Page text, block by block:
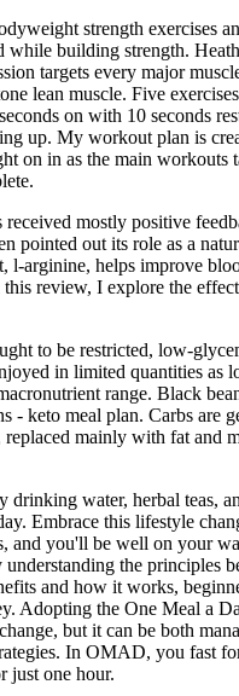
strength exercises
building strength.
targets every major
lean muscle. Five
on with 10 seconds
up. My workout plan is
on in as the main workouts
received mostly positive
pointed out its role as a
l-arginine, helps improve
this review, I explore the
to be restricted, low-
in limited quantities as
range. Black
- keto meal plan. Carbs are
replaced mainly with fat and
drinking water, herbal teas,
Embrace this lifestyle
and you'll be well on your
understanding the principles
and how it works,
Adopting the One Meal a
but it can be both
In OMAD, you fast
just one hour.